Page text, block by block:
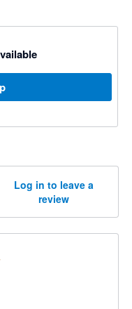
Log in to leave a
review